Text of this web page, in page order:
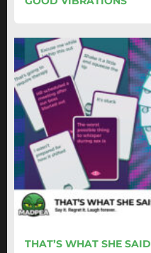
THAT’S WHAT SHE SAID